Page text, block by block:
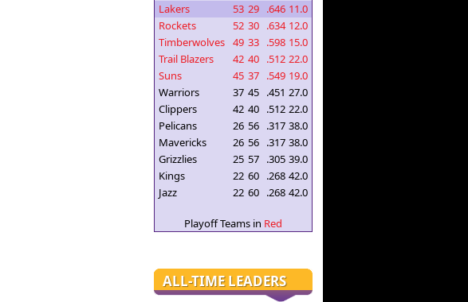
Lakers
53 29 .646 11.0
Rockets
52 30 .634 12.0
Timberwolves 49 33 .598 15.0
Trail Blazers
42 40 .512 22.0
Suns
45 37 .549 19.0
Warriors
37 45 .451 27.0
Clippers
42 40 .512 22.0
Pelicans
26 56 .317 38.0
Mavericks
26 56 .317 38.0
Grizzlies
25 57 .305 39.0
Kings
22 60 .268 42.0
Jazz
22 60 .268 42.0
Playoff Teams in Red
ALL-TIME LEADERS